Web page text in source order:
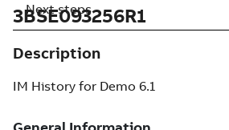
3BSE093256R1
Description
IM History for Demo 6.1
Next steps